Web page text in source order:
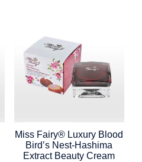
Miss Fairy® Luxury Blood
Bird’s Nest-Hashima
Extract Beauty Cream